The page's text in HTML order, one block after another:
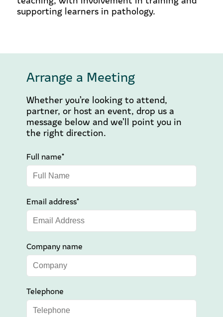
supporting learners in pathology.
Arrange a Meeting
Whether you’re looking to attend,
partner, or host an event, drop us a
message below and we’ll point you in
the right direction.
Full name*
Email address*
Company name
Telephone